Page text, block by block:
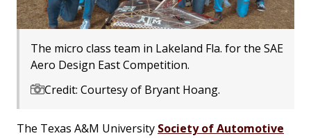
The micro class team in Lakeland Fla. for the SAE
Aero Design East Competition.
Credit: Courtesy of Bryant Hoang.
The Texas A&M University Society of Automotive